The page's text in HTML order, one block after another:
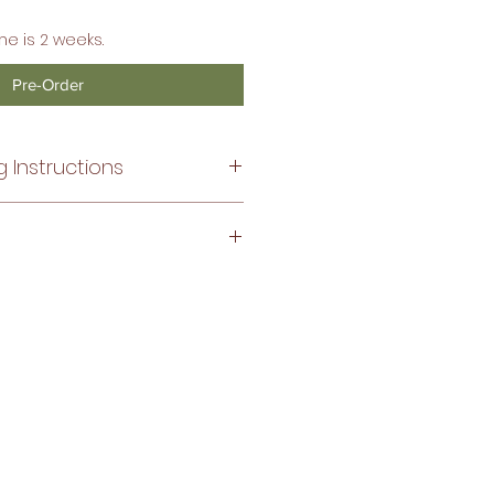
is 2 weeks.
Pre-Order
Instructions